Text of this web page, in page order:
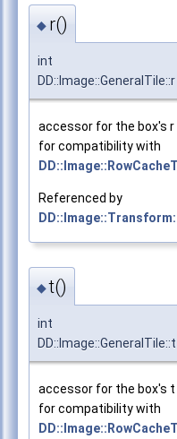
◆ r()
int
DD::Image::GeneralTile::r
accessor for the box's r
for compatibility with
Referenced by
◆t()
int
DD::Image::GeneralTile::t
accessor for the box's t
for compatibility with